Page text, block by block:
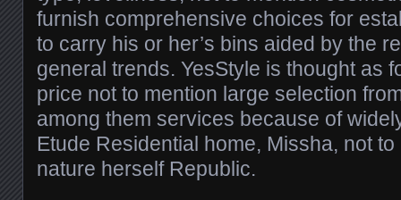
furnish comprehensive choices for
to carry his or her’s bins aided by the
general trends. YesStyle is thought as
price not to mention large selection
among them services because of
Etude Residential home, Missha, not
nature herself Republic.